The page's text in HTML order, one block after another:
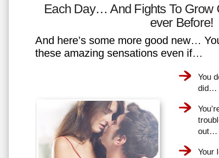
Each Day… And Fights To Grow
ever Before!
And here’s some more good new…
these amazing sensations even if…
You
did…
out…
Your